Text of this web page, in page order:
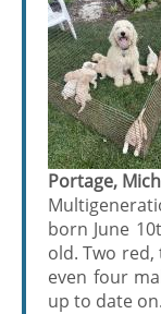
Portage,
born June
old. Two
even four
up to date